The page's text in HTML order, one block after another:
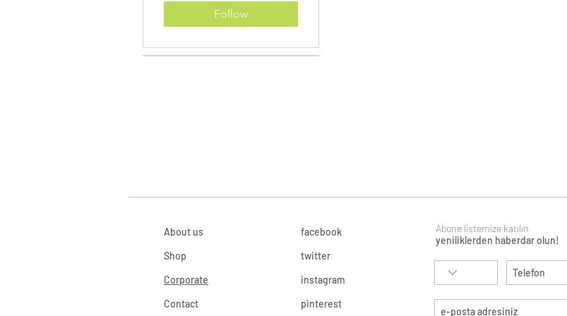
Follow
About us
Shop
Corporate
Contact
facebook
twitter
instagram
pinterest
Abone listemize katılın
yeniliklerden haberdar olun!